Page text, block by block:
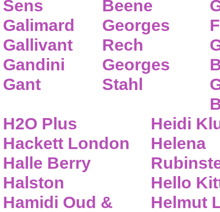
Sens
Galimard
Gallivant
Gandini
Gant
Beene
Georges
Rech
Georges
Stahl
H2O Plus
Hackett London
Halle Berry
Halston
Hamidi Oud &
Heidi
Helena
Hello
Helmut